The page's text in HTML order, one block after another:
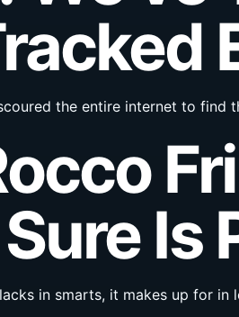
the entire internet to find
Is
in smarts, it makes up for in